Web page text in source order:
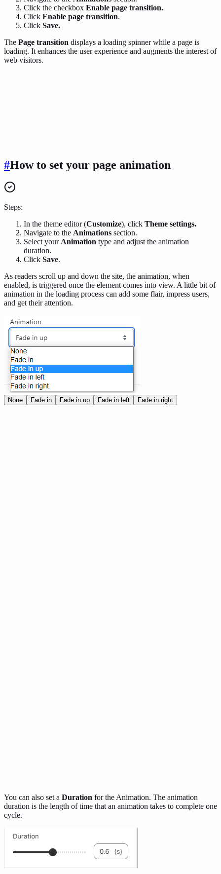
Click the checkbox Enable page transition.
Click Enable page transition.
Click Save.
The Page transition displays a loading spinner while a page is
loading. It enhances the user experience and augments the interest of
web visitors.
#How to set your page animation
Steps:
In the theme editor (Customize), click Theme settings.
Navigate to the Animations section.
Select yourAnimation type and adjust the animation
duration.
Click Save.
As readers scroll up and down the site, the animation, when
enabled, is triggered once the element comes into view. A little bit of
animation in the loading process can add some flair, impress users,
and get their attention.
None Fade in Fade in up Fade in left Fade in right
You can also set a Duration for the Animation. The animation
duration is the length of time that an animation takes to complete one
cycle.